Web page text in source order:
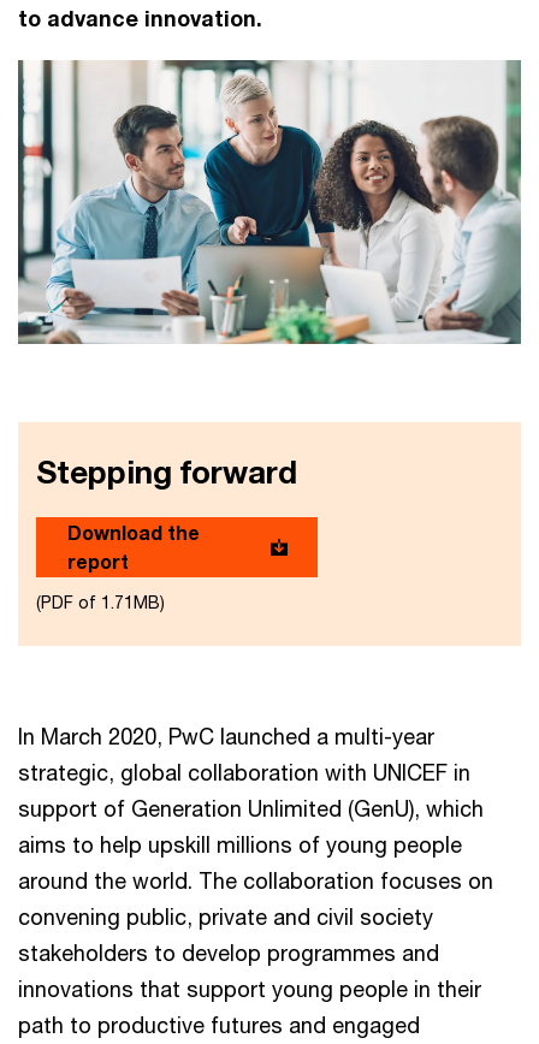
to advance innovation.
Stepping forward
Download the
report
(PDF of 1.71MB)
In March 2020, PwC launched a multi-year
strategic, global collaboration with UNICEF in
support of Generation Unlimited (GenU), which
aims to help upskill millions of young people
around the world. The collaboration focuses on
convening public, private and civil society
stakeholders to develop programmes and
innovations that support young people in their
path to productive futures and engaged